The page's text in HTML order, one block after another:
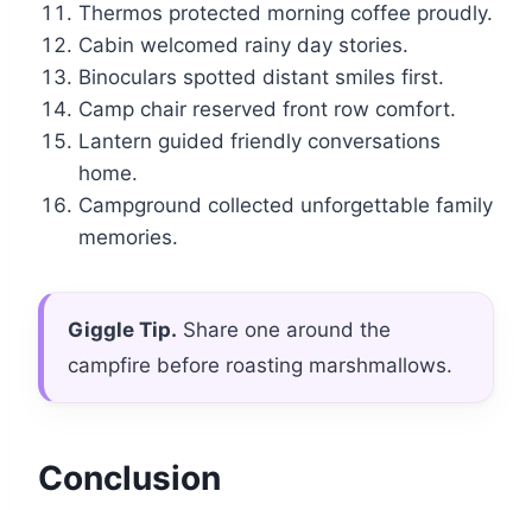
Thermos protected morning coffee proudly.
Cabin welcomed rainy day stories.
Binoculars spotted distant smiles first.
Camp chair reserved front row comfort.
Lantern guided friendly conversations
home.
Campground collected unforgettable family
memories.
Giggle Tip. Share one around the
campfire before roasting marshmallows.
Conclusion